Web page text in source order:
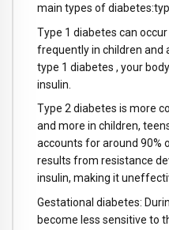
main types of
Type 1 diabetes can
frequently in children and
type 1 diabetes , your
insulin.
Type 2 diabetes is more
and more in children,
accounts for around 90%
results from resistance
insulin, making it
Gestational diabetes:
become less sensitive to